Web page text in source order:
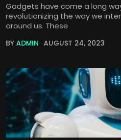
Gadgets have come a long
revolutionizing the way we
around us. These
BY ADMIN AUGUST 24, 2023